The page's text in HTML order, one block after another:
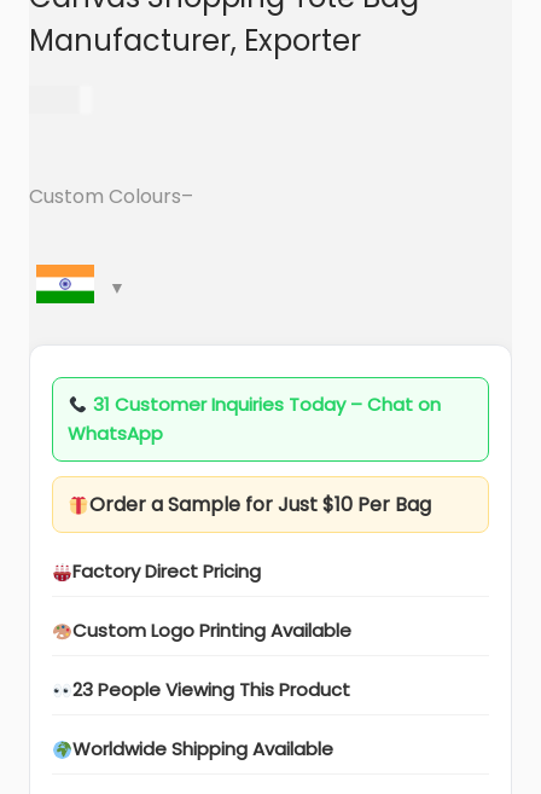
t
t
Manufacturer, Exporter
Custom Colours–
31 Customer Inquiries Today – Chat on
WhatsApp
Order a Sample for Just $10 Per Bag
Factory Direct Pricing
Custom Logo Printing Available
23 People Viewing This Product
Worldwide Shipping Available